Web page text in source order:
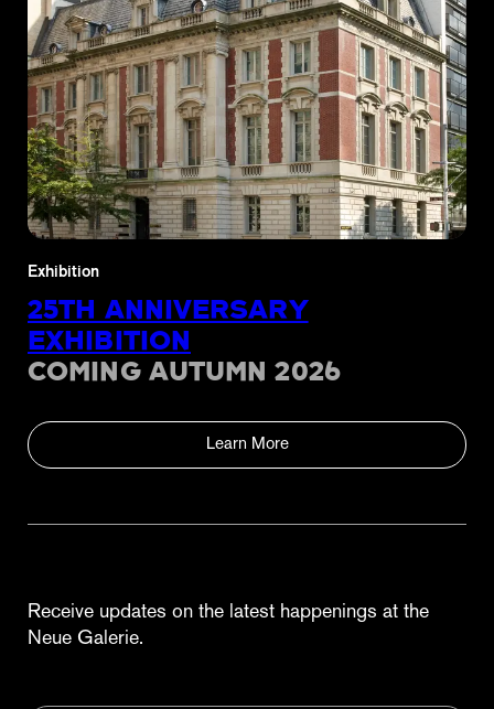
Receive updates on the latest happenings at the
Neue Galerie.
Exhibition
25TH ANNIVERSARY
EXHIBITION
COMING AUTUMN 2026
Learn More